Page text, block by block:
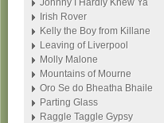
Johnny I Hardly Knew Ya
Irish Rover
Kelly the Boy from Killane
Leaving of Liverpool
Molly Malone
Mountains of Mourne
Oro Se do Bheatha Bhaile
Parting Glass
Raggle Taggle Gypsy